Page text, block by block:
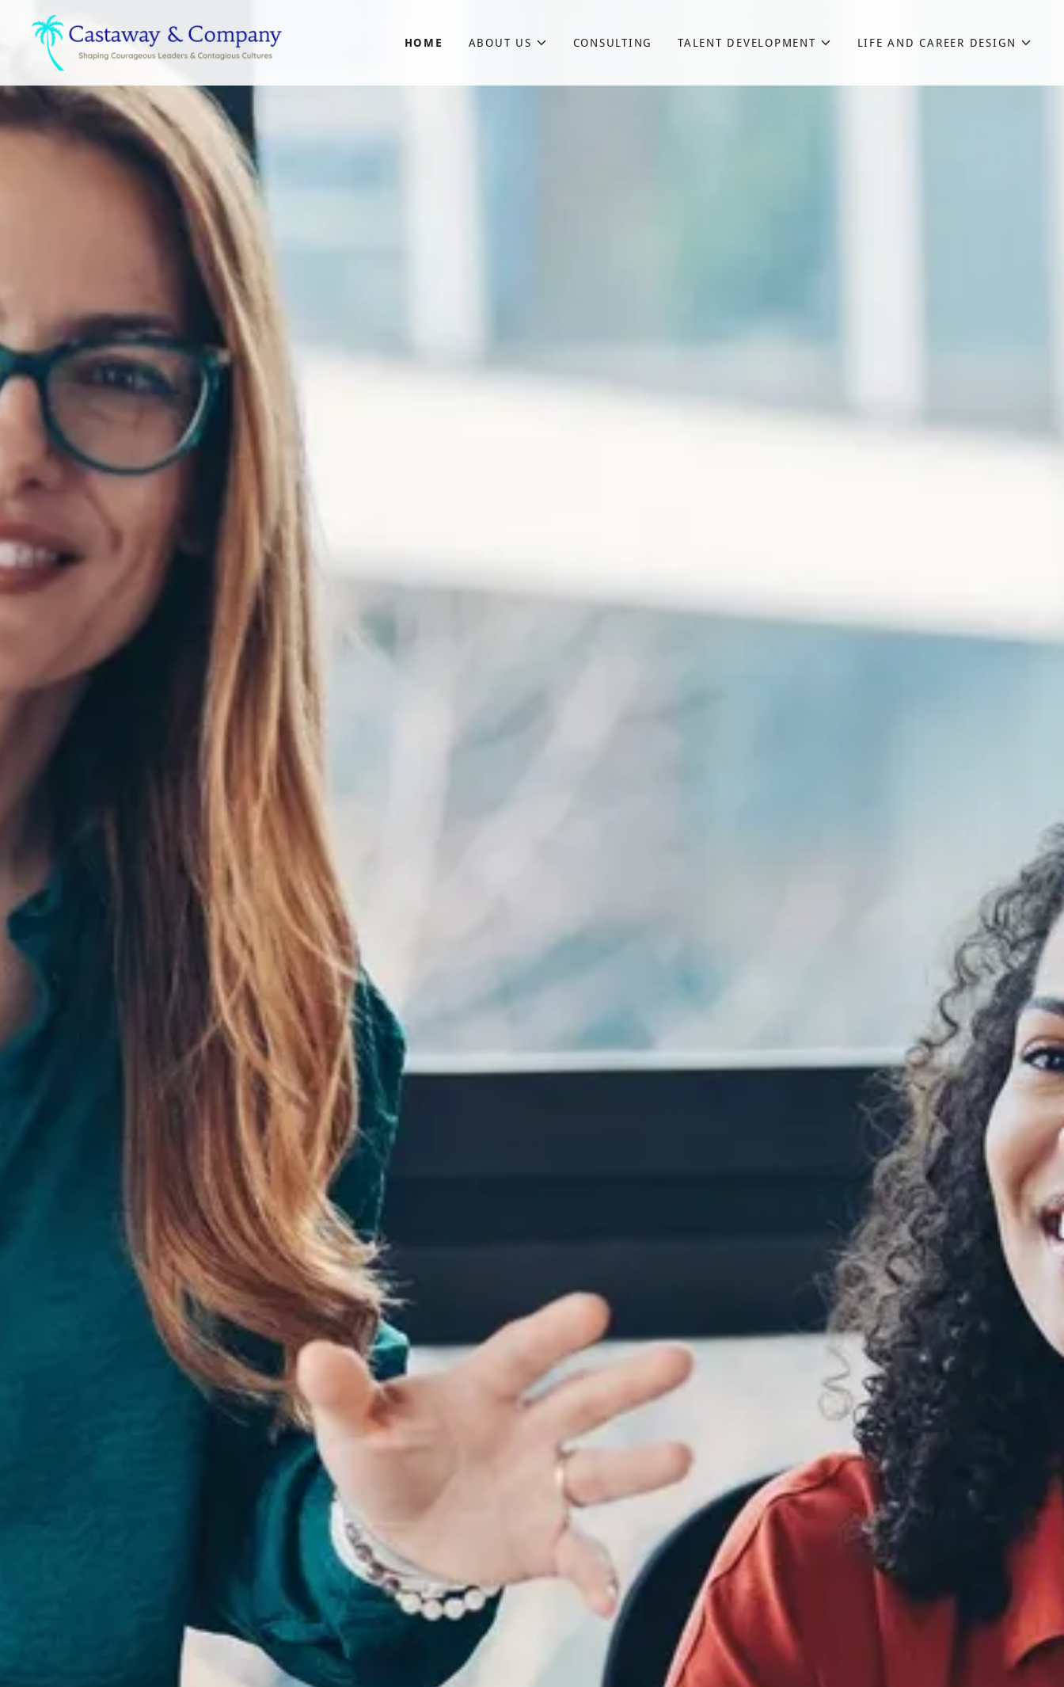
HOME ABOUT US CONSULTING TALENT DEVELOPMENT LIFE AND CAREER DESIGN